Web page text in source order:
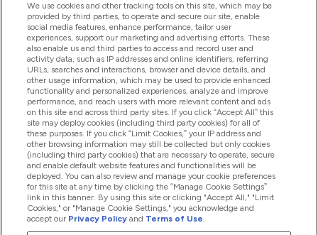
Help And Information
Products
Company Information
Loyalty & Rewards
2026 The Hut.com Ltd
We use cookies and other tracking tools on this site, which may be
provided by third parties, to operate and secure our site, enable
social media features, enhance performance, tailor user
experiences, support our marketing and advertising efforts. These
also enable us and third parties to access and record user and
activity data, such as IP addresses and online identifiers, referring
URLs, searches and interactions, browser and device details, and
other usage information, which may be used to provide enhanced
functionality and personalized experiences, analyze and improve
performance, and reach users with more relevant content and ads
on this site and across third party sites. If you click “Accept All” this
site may deploy cookies (including third party cookies) for all of
these purposes. If you click “Limit Cookies,” your IP address and
other browsing information may still be collected but only cookies
(including third party cookies) that are necessary to operate, secure
and enable default website features and functionalities will be
deployed. You can also review and manage your cookie preferences
for this site at any time by clicking the “Manage Cookie Settings”
link in this banner. By using this site or clicking "Accept All," "Limit
Cookies," or "Manage Cookie Settings," you acknowledge and
accept our Privacy Policy and Terms of Use.